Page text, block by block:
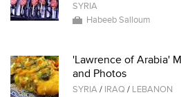
SYRIA
Habeeb Salloum
'Lawrence of Arabia'
and Photos
SYRIA/ IRAQ/ LEBANON